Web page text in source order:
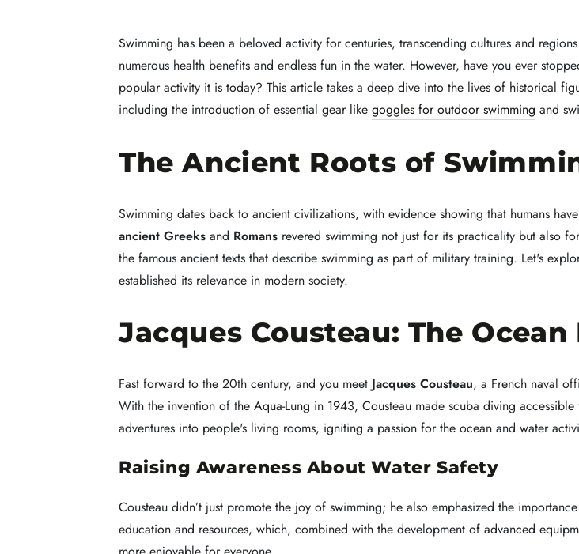
Swimming has been a beloved activity for centuries, transcending cultures and
numerous health benefits and endless fun in the water. However, have you ever
popular activity it is today? This article takes a deep dive into the lives of historical
including the introduction of essential gear like goggles for outdoor swimming and
The Ancient Roots of
Swimming dates back to ancient civilizations, with evidence showing that humans
ancient Greeks and Romans revered swimming not just for its practicality but also
the famous ancient texts that describe swimming as part of military training. Let's
established its relevance in modern society.
Jacques Cousteau: The Ocean
Fast forward to the 20th century, and you meet Jacques Cousteau, a French naval
With the invention of the Aqua-Lung in 1943, Cousteau made scuba diving
adventures into people's living rooms, igniting a passion for the ocean and water
Raising Awareness About Water Safety
Cousteau didn’t just promote the joy of swimming; he also emphasized the
education and resources, which, combined with the development of advanced